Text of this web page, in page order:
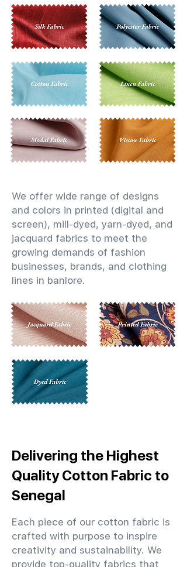
We offer wide range of designs
and colors in printed (digital and
screen), mill-dyed, yarn-dyed, and
jacquard fabrics to meet the
growing demands of fashion
businesses, brands, and clothing
lines in banlore.
Delivering the Highest
Quality Cotton Fabric to
Senegal
Each piece of our cotton fabric is
crafted with purpose to inspire
creativity and sustainability. We
provide top-quality fabrics that